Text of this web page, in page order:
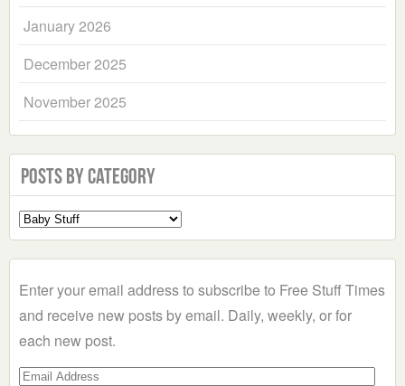
January 2026
December 2025
November 2025
Posts by Category
Select
a
Enter your email address to subscribe to Free Stuff Times
and receive new posts by email. Daily, weekly, or for
each new post.
Email